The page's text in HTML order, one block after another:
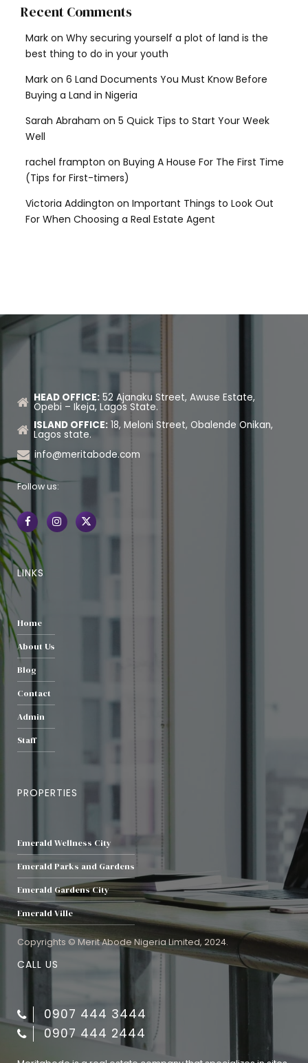
Recent Comments
Mark on Why securing yourself a plot of land is the
best thing to do in your youth
Mark on 6 Land Documents You Must Know Before
Buying a Land in Nigeria
Sarah Abraham on 5 Quick Tips to Start Your Week
Well
rachel frampton on Buying A House For The First Time
(Tips for First-timers)
Victoria Addington on Important Things to Look Out
For When Choosing a Real Estate Agent
HEAD OFFICE:52 Ajanaku Street, Awuse Estate,
Opebi – Ikeja, Lagos State.
ISLAND OFFICE:18, Meloni Street, Obalende Onikan,
Lagos state.
info@meritabode.com
Follow us:
LINKS
Home
About Us
Blog
Contact
Admin
Staff
PROPERTIES
Emerald Wellness City
Emerald Parks and Gardens
Emerald Gardens City
Emerald Ville
Copyrights © Merit Abode Nigeria Limited, 2024.
CALL US
0907 444 3444
0907 444 2444